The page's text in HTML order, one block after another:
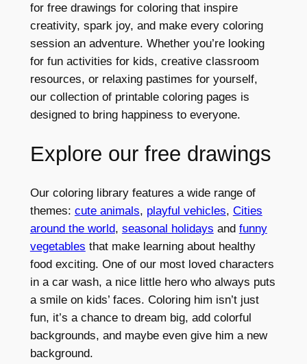
for free drawings for coloring that inspire
creativity, spark joy, and make every coloring
session an adventure. Whether you’re looking
for fun activities for kids, creative classroom
resources, or relaxing pastimes for yourself,
our collection of printable coloring pages is
designed to bring happiness to everyone.
Explore our free drawings
Our coloring library features a wide range of
themes: cute animals, playful vehicles, Cities
around the world, seasonal holidays and funny
vegetables that make learning about healthy
food exciting. One of our most loved characters
in a car wash, a nice little hero who always puts
a smile on kids’ faces. Coloring him isn’t just
fun, it’s a chance to dream big, add colorful
backgrounds, and maybe even give him a new
background.